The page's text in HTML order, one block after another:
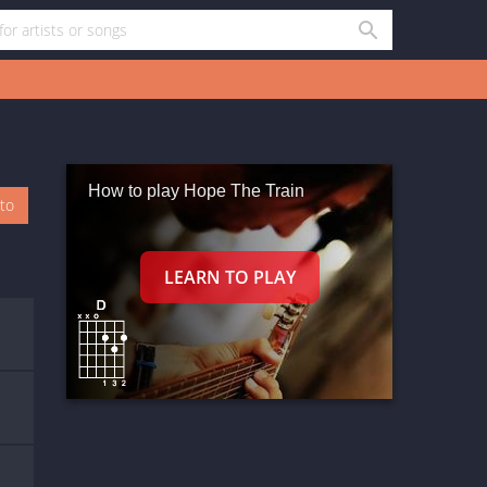
How to play Hope The Train